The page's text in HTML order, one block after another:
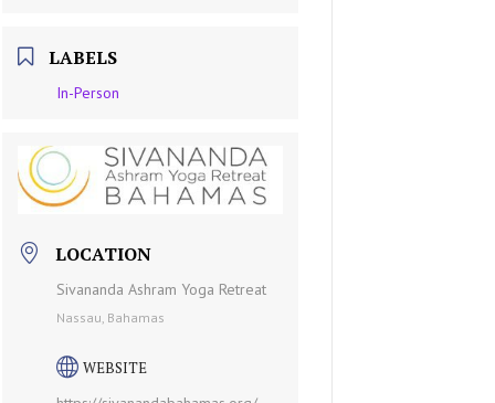
LABELS
In-Person
LOCATION
Sivananda Ashram Yoga Retreat
Nassau, Bahamas
WEBSITE